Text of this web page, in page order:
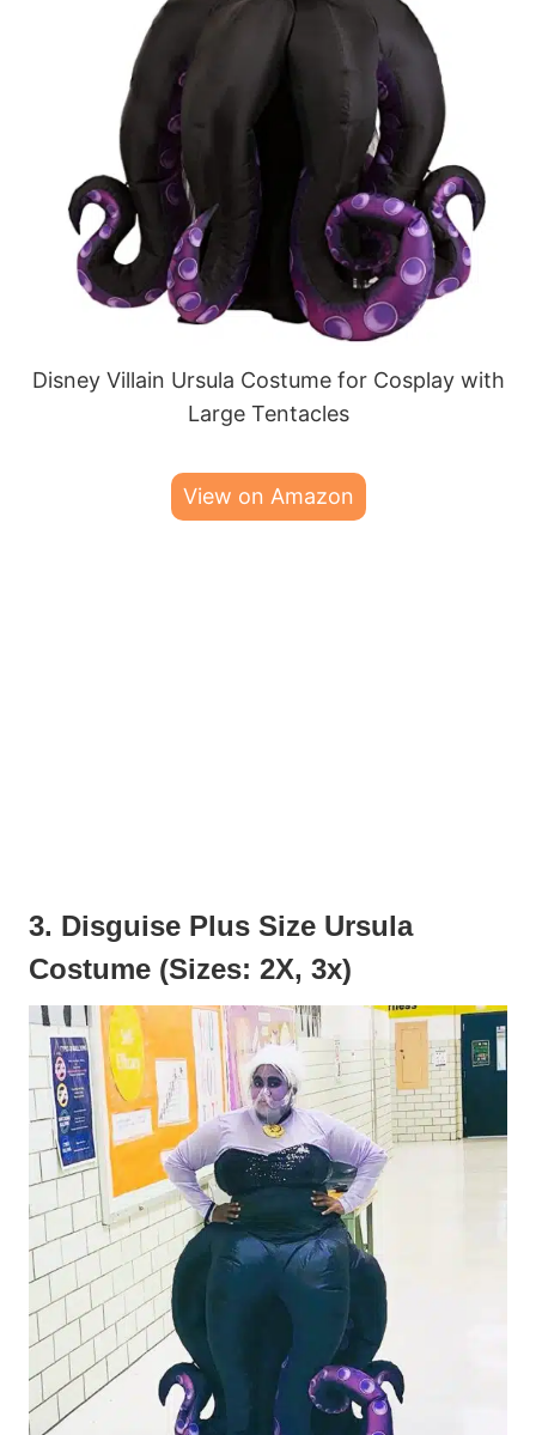
Disney Villain Ursula Costume for Cosplay with
Large Tentacles
View on Amazon
3. Disguise Plus Size Ursula
Costume (Sizes: 2X, 3x)